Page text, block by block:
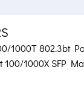
1000T 802.3bt
100/1000X SFP